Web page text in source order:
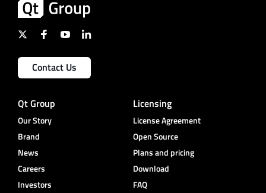
Contact Us
Qt Group
Our Story
Brand
News
Careers
Investors
Licensing
License Agreement
Open Source
Plans and pricing
Download
FAQ